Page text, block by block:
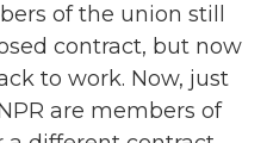
of the union still
contract, but now
to work. Now, just
are members of